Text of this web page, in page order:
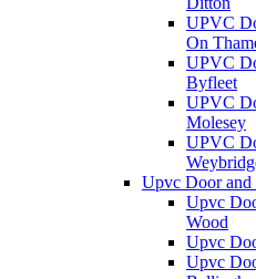
UPVC
On
UPVC
Byfleet
UPVC
Molesey
UPVC
Upvc Door and
Upvc
Wood
Upvc
Upvc